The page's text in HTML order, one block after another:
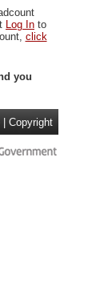
Log In to
click
you
Copyright